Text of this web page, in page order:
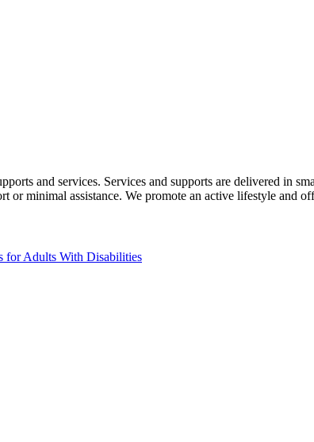
and services. Services and supports are delivered in
or minimal assistance. We promote an active lifestyle and
for Adults With Disabilities